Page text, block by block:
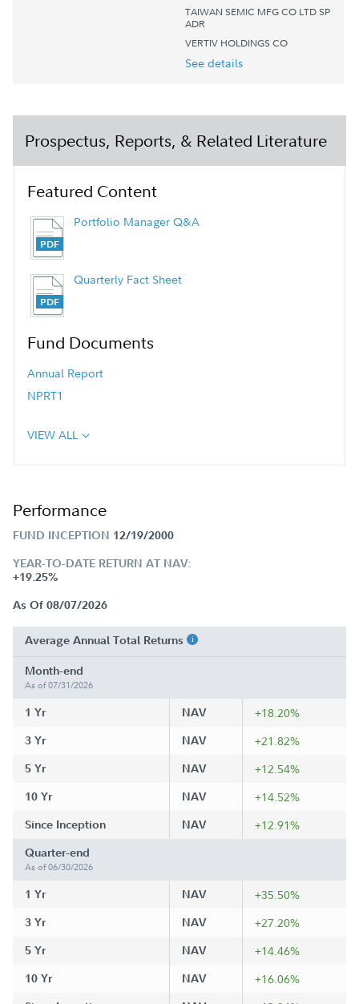
TAIWAN SEMIC MFG CO LTD SP
ADR
VERTIV HOLDINGS CO
See details
Prospectus, Reports, & Related Literature
Featured Content
Portfolio Manager Q&A
Quarterly Fact Sheet
Fund Documents
Annual Report
NPRT1
VIEW ALL
Performance
FUND INCEPTION 12/19/2000
YEAR-TO-DATE RETURN AT NAV:
+19.25%
As Of 08/07/2026
Average Annual Total Returns
Month-end
As of 07/31/2026
1 Yr NAV +18.20%
3 Yr NAV +21.82%
5 Yr NAV +12.54%
10 Yr NAV +14.52%
Since Inception NAV +12.91%
Quarter-end
As of 06/30/2026
1 Yr NAV +35.50%
3 Yr NAV +27.20%
5 Yr NAV +14.46%
10 Yr NAV +16.06%